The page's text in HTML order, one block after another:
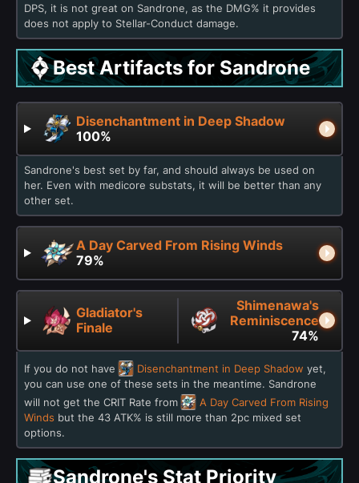
DPS, it is not great on Sandrone, as the DMG% it provides
does not apply to Stellar-Conduct damage.
Best Artifacts for Sandrone
Disenchantment in Deep Shadow
100%
Sandrone's best set by far, and should always be used on
her. Even with medicore substats, it will be better than any
other set.
A Day Carved From Rising Winds
79%
Gladiator's
Finale
Shimenawa's
Reminiscence
74%
If you do not have Disenchantment in Deep Shadow yet,
you can use one of these sets in the meantime. Sandrone
will not get the CRIT Rate from
A Day Carved From Rising
Winds but the 43 ATK% is still more than 2pc mixed set
options.
Sandrone's Stat Priority